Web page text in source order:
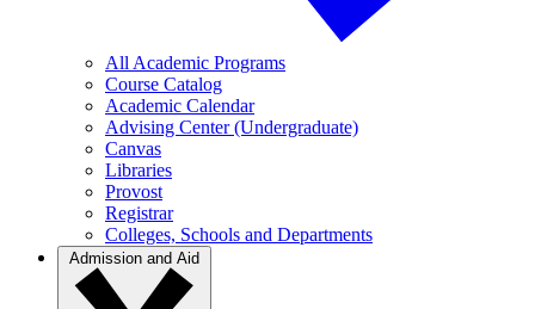
All Academic Programs
Course Catalog
Academic Calendar
Advising Center (Undergraduate)
Canvas
Libraries
Provost
Registrar
Colleges, Schools and Departments
Admission and Aid